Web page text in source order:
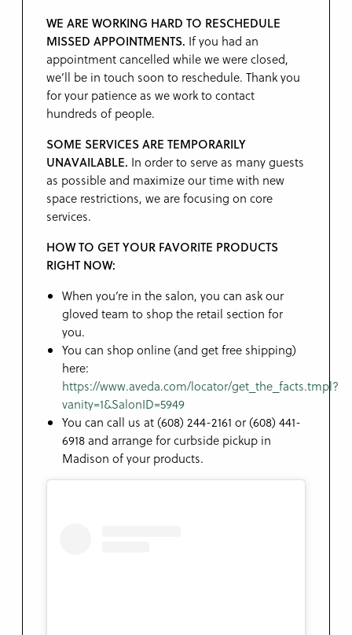
WE ARE WORKING HARD TO RESCHEDULE
MISSED APPOINTMENTS. If you had an
appointment cancelled while we were closed,
we’ll be in touch soon to reschedule. Thank you
for your patience as we work to contact
hundreds of people.
SOME SERVICES ARE TEMPORARILY
UNAVAILABLE. In order to serve as many guests
as possible and maximize our time with new
space restrictions, we are focusing on core
services.
HOW TO GET YOUR FAVORITE PRODUCTS
RIGHT NOW:
When you’re in the salon, you can ask our
gloved team to shop the retail section for
you.
You can shop online (and get free shipping)
here:
https://www.aveda.com/locator/get_the_facts.tmpl?
vanity=1&SalonID=5949
You can call us at (608) 244-2161 or (608) 441-
6918 and arrange for curbside pickup in
Madison of your products.